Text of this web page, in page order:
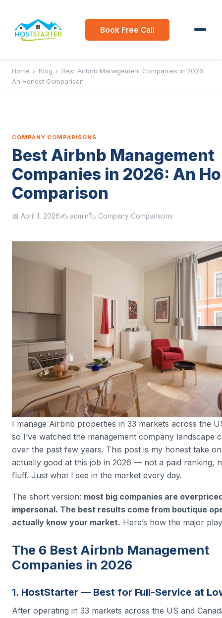
Book Free Call
Home › Blog › Best Airbnb Management Companies in 2026:
An Honest Comparison
COMPANY COMPARISONS
Best Airbnb Management
Companies in 2026: An
Comparison
📅 April 1, 2026✍️ admin🏷️ Company Comparisons
I manage Airbnb properties in 33 markets across the
so I’ve watched the management company landscape
over the past few years. This post is my honest take on
actually good at this job in 2026 — not a paid ranking,
fluff. Just what I see in the market every day.
The short version: most big companies are
impersonal. The best results come from boutique
actually know your market. Here’s how the major
The 6 Best Airbnb Management
Companies in 2026
1. HostStarter — Best for Full-Service at
After operating in 33 markets across the US and